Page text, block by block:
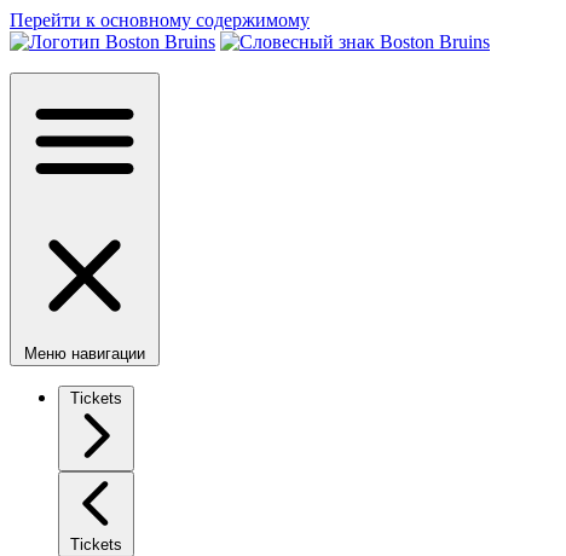
Перейти к основному содержимому
Меню навигации
Tickets
Tickets